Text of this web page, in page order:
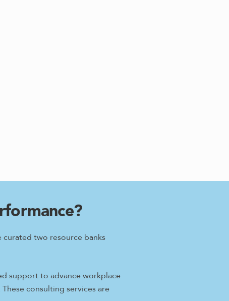
curated two resource banks
support to advance workplace
consulting services are